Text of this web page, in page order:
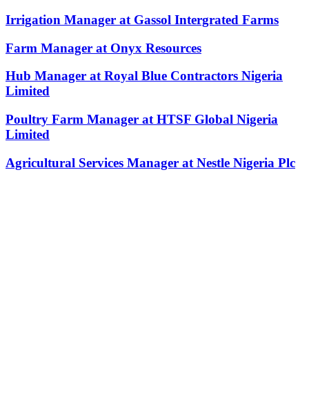
Irrigation Manager at Gassol Intergrated Farms
Farm Manager at Onyx Resources
Hub Manager at Royal Blue Contractors Nigeria
Limited
Poultry Farm Manager at HTSF Global Nigeria
Limited
Agricultural Services Manager at Nestle Nigeria Plc